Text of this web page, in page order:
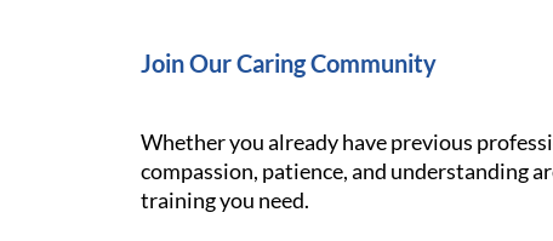
Join Our Caring Community
Whether you already have previous
compassion, patience, and understanding
training you need.